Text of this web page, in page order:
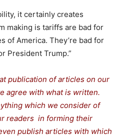
it certainly creates
making is tariffs are bad for
of America. They’re bad for
President Trump.”
publication of articles on our
agree with what is written.
which we consider of
readers in forming their
publish articles with which